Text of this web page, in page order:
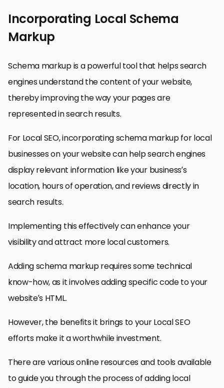
Incorporating Local Schema
Markup
Schema markup is a powerful tool that helps search
engines understand the content of your website,
thereby improving the way your pages are
represented in search results.
For Local SEO, incorporating schema markup for local
businesses on your website can help search engines
display relevant information like your business’s
location, hours of operation, and reviews directly in
search results.
Implementing this effectively can enhance your
visibility and attract more local customers.
Adding schema markup requires some technical
know-how, as it involves adding specific code to your
website’s HTML.
However, the benefits it brings to your Local SEO
efforts make it a worthwhile investment.
There are various online resources and tools available
to guide you through the process of adding local